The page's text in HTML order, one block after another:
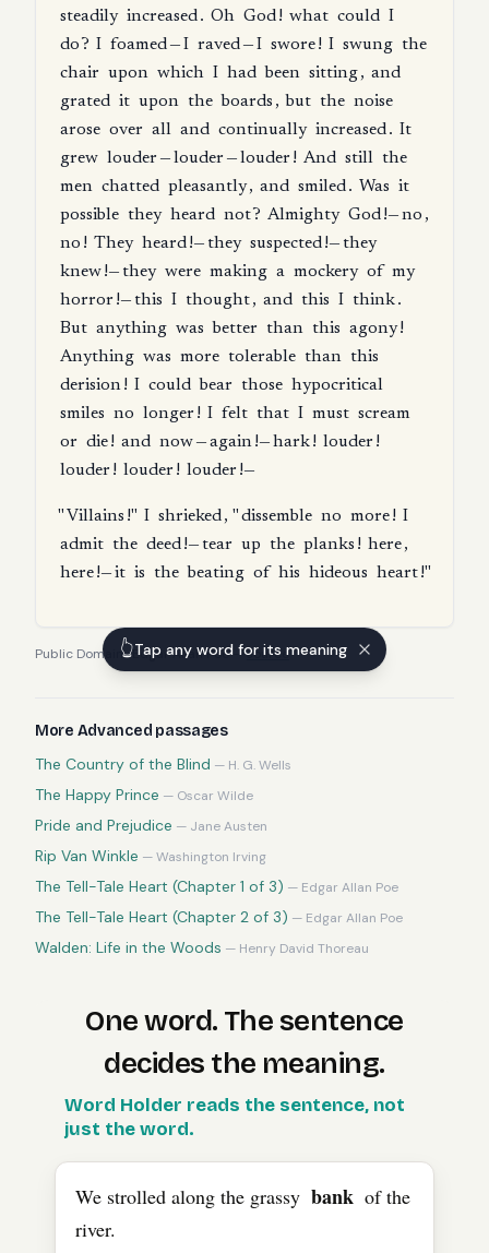
steadily increased. Oh God! what could I
do? I foamed—I raved—I swore! I swung the
chair upon which I had been sitting, and
grated it upon the boards , but the noise
arose over all and continually increased. It
grew louder—louder—louder! And still the
men chatted pleasantly, and smiled. Was it
possible they heard not? Almighty God!—no ,
no ! They heard!— they suspected!— they
knew!— they were making a mockery of my
horror!— this I thought, and this I think.
But anything was better than this agony!
Anything was more tolerable than this
derision! I could bear those hypocritical
smiles no longer! I felt that I must scream
or die! and now—again!—hark! louder!
louder! louder! louder!—
" Villains !" I shrieked, "dissemble no more! I
admit the deed!— tear up the planks ! here,
here!—it is the beating of his hideous heart!"
Public Domain·Edgar Allan Poe—source
More Advanced passages
The Country of the Blind — H. G. Wells
The Happy Prince — Oscar Wilde
Pride and Prejudice — Jane Austen
Rip Van Winkle —Washington Irving
The Tell-Tale Heart (Chapter 1 of 3) — Edgar Allan Poe
The Tell-Tale Heart (Chapter 2 of 3) — Edgar Allan Poe
Walden: Life in the Woods — Henry David Thoreau
One word. The sentence
decides the meaning.
TheEnglishword “bank ” means “riverbank” in one
Word Holder reads the sentence, not
just the word.
We strolled along the grassy bank of the
river.
👆Tap any word for its meaning